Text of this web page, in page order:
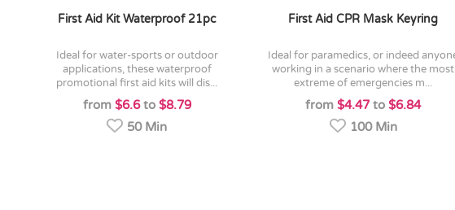
First Aid Kit Waterproof 21pc
ideal for water-sports or outdoor
applications, these waterproof
promotional first aid kits will dis...
from $6.6to $8.79
50 Min
First Aid CPR Mask Keyring
ideal for paramedics, or indeed anyone
working in a scenario where the most
extreme of emergencies m...
from$4.47 to$6.84
100 Min